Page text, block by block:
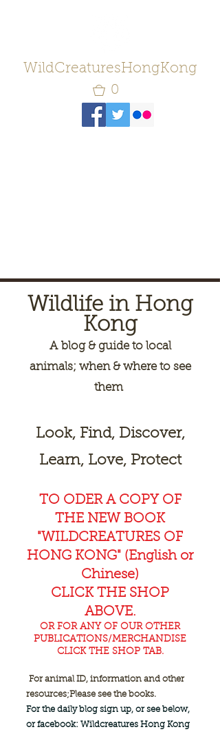
WildCreaturesHongKong
0
Wildlife in Hong
Kong
Ablog & guide to local
animals; when & where to see
them
Look, Find, Discover,
Learn, Love, Protect
TO ODER A COPY OF
THE NEW BOOK
"WILDCREATURES OF
HONG KONG" (English or
Chinese)
CLICK THE SHOP
ABOVE.
OR FOR ANY OF OUR OTHER
PUBLICATIONS/MERCHANDISE
CLICK THE SHOP TAB.
For animal ID, information and other
resources;Please see the books.
For the daily blog sign up, or see below,
or facebook: Wildcreatures Hong Kong